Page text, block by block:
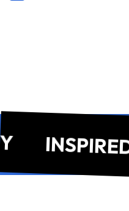
INSPIRED